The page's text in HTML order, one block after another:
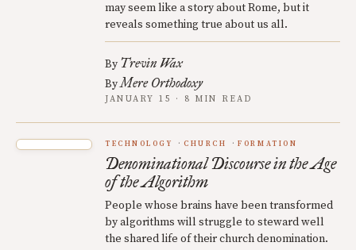
may seem like a story about Rome, but it
reveals something true about us all.
By Trevin Wax
ByMere Orthodoxy
JANUARY 15 · 8 MIN READ
TECHNOLOGY CHURCH FORMATION
Denominational Discourse in the Age
of the Algorithm
People whose brains have been transformed
by algorithms will struggle to steward well
the shared life of their church denomination.